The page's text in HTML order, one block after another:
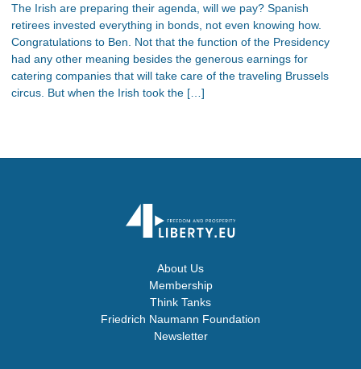
The Irish are preparing their agenda, will we pay? Spanish
retirees invested everything in bonds, not even knowing how.
Congratulations to Ben. Not that the function of the Presidency
had any other meaning besides the generous earnings for
catering companies that will take care of the traveling Brussels
circus. But when the Irish took the […]
About Us
Membership
Think Tanks
Friedrich Naumann Foundation
Newsletter